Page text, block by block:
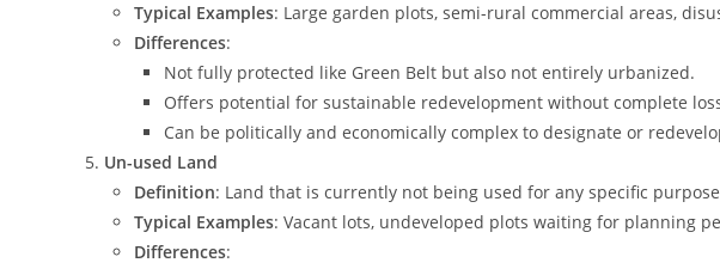
Typical Examples: Large garden plots, semi-rural commercial areas,
Differences:
Not fully protected like Green Belt but also not entirely urbanized.
Offers potential for sustainable redevelopment without complete
Can be politically and economically complex to designate or
Un-used Land
Definition: Land that is currently not being used for any specific
Typical Examples: Vacant lots, undeveloped plots waiting for planning
Differences: